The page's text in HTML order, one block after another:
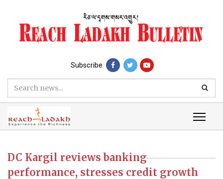
Subscribe
DC Kargil reviews banking
performance, stresses credit growth